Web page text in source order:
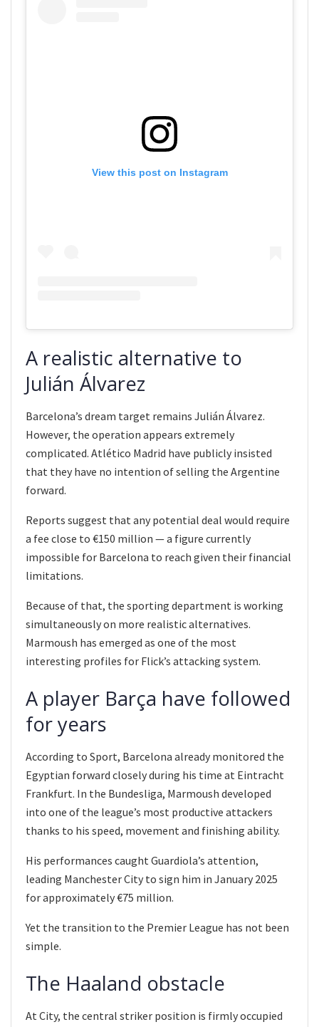
View this post on Instagram
A realistic alternative to
Julián Álvarez
Barcelona’s dream target remains Julián Álvarez.
However, the operation appears extremely
complicated. Atlético Madrid have publicly insisted
that they have no intention of selling the Argentine
forward.
Reports suggest that any potential deal would require
a fee close to €150 million — a figure currently
impossible for Barcelona to reach given their financial
limitations.
Because of that, the sporting department is working
simultaneously on more realistic alternatives.
Marmoush has emerged as one of the most
interesting profiles for Flick’s attacking system.
A player Barça have followed
for years
According to Sport, Barcelona already monitored the
Egyptian forward closely during his time at Eintracht
Frankfurt. In the Bundesliga, Marmoush developed
into one of the league’s most productive attackers
thanks to his speed, movement and finishing ability.
His performances caught Guardiola’s attention,
leading Manchester City to sign him in January 2025
for approximately €75 million.
Yet the transition to the Premier League has not been
simple.
The Haaland obstacle
At City, the central striker position is firmly occupied